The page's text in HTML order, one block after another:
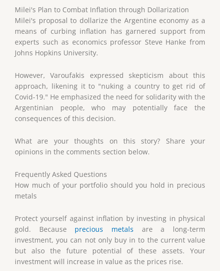
Milei's Plan to Combat Inflation through Dollarization
Milei's proposal to dollarize the Argentine economy as a
means of curbing inflation has garnered support from
experts such as economics professor Steve Hanke from
Johns Hopkins University.
However, Varoufakis expressed skepticism about this
approach, likening it to "nuking a country to get rid of
Covid-19." He emphasized the need for solidarity with the
Argentinian people, who may potentially face the
consequences of this decision.
What are your thoughts on this story? Share your
opinions in the comments section below.
Frequently Asked Questions
How much of your portfolio should you hold in precious
metals
Protect yourself against inflation by investing in physical
gold. Because precious metals are a long-term
investment, you can not only buy in to the current value
but also the future potential of these assets. Your
investment will increase in value as the prices rise.